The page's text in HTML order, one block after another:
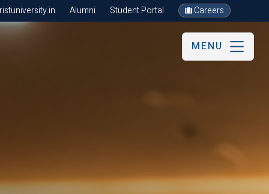
Alumni Student Portal Careers
MENU